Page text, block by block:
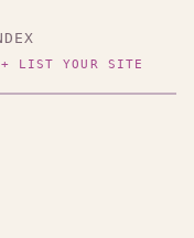
+ LIST YOUR SITE